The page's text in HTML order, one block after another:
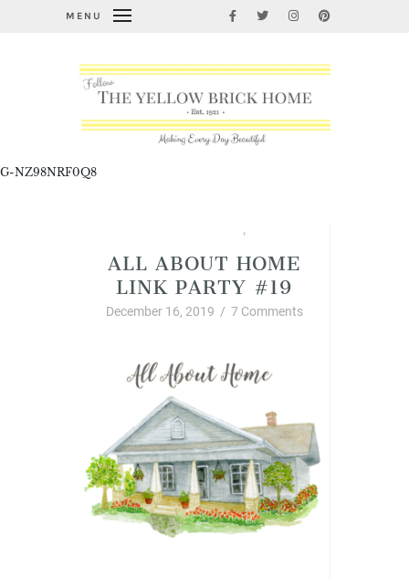
MENU
G-NZ98NRF0Q8
,
ALL ABOUT HOME
LINK PARTY #19
December 16, 2019 / 7 Comments